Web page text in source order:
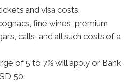
and visa costs.
fine wines, premium
calls, and all such costs of a
of 5 to 7% will apply or Bank
50.